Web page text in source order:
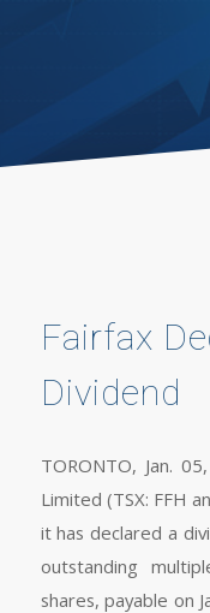
Fairfax
Dividend
TORONTO, Jan.
Limited (TSX: FFH
it has declared a
outstanding
shares, payable on